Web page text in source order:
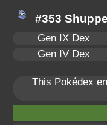
#353
Gen IX Dex
Gen IV Dex
This Pokédex